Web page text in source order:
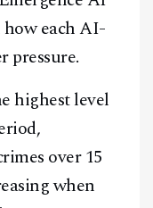
each AI-
pressure.
highest level
over 15
when